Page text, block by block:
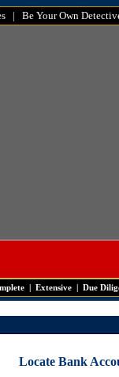
| Be Your Own
| Extensive| Due
Locate Bank